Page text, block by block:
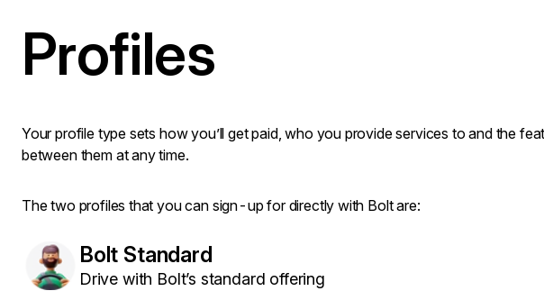
Profiles
Your profile type sets how you’ll get paid, who you provide services to and the
between them at any time.
The two profiles that you can sign-up for directly with Bolt are:
Bolt Standard
Drive with Bolt’s standard offering